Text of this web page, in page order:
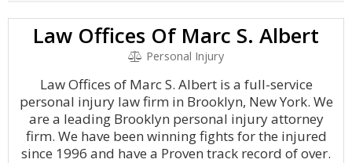
Law Offices Of Marc S. Albert
Personal Injury
Law Offices of Marc S. Albert is a full-service
personal injury law firm in Brooklyn, New York. We
are a leading Brooklyn personal injury attorney
firm. We have been winning fights for the injured
since 1996 and have a Proven track record of over.